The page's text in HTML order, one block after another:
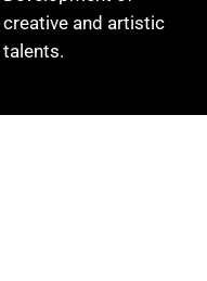
creative and artistic
talents.